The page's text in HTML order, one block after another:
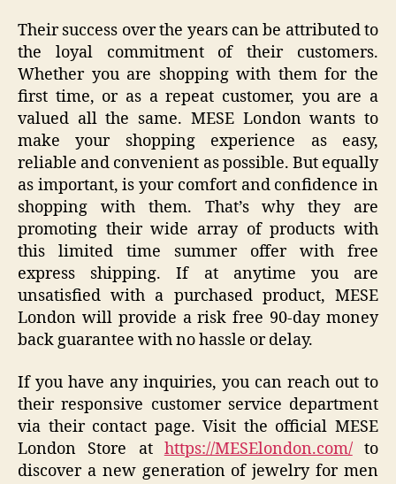
Their success over the years can be attributed to
the loyal commitment of their customers.
Whether you are shopping with them for the
first time, or as a repeat customer, you are a
valued all the same. MESE London wants to
make your shopping experience as easy,
reliable and convenient as possible. But equally
as important, is your comfort and confidence in
shopping with them. That’s why they are
promoting their wide array of products with
this limited time summer offer with free
express shipping. If at anytime you are
unsatisfied with a purchased product, MESE
London will provide a risk free 90-day money
back guarantee with no hassle or delay.
If you have any inquiries, you can reach out to
their responsive customer service department
via their contact page. Visit the official MESE
London Store at https://MESElondon.com/to
discover a new generation of jewelry for men